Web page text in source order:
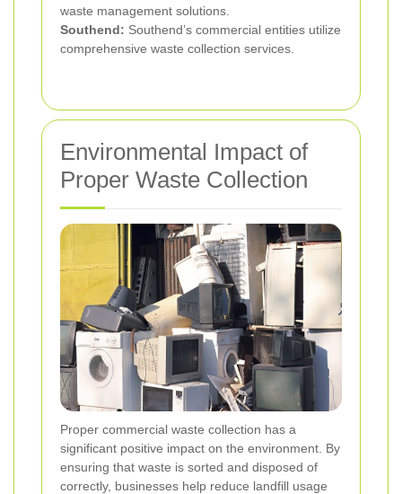
waste management solutions.
Southend: Southend’s commercial entities utilize
comprehensive waste collection services.
Environmental Impact of
Proper Waste Collection
Proper commercial waste collection has a
significant positive impact on the environment. By
ensuring that waste is sorted and disposed of
correctly, businesses help reduce landfill usage